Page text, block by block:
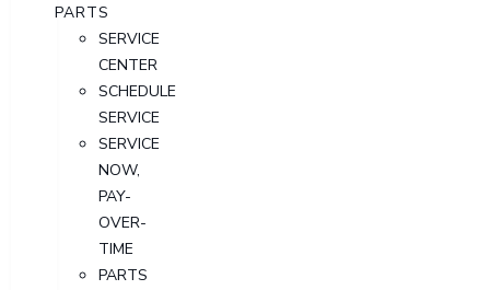
PARTS
SERVICE
CENTER
SCHEDULE
SERVICE
SERVICE
NOW,
PAY-
OVER-
TIME
PARTS